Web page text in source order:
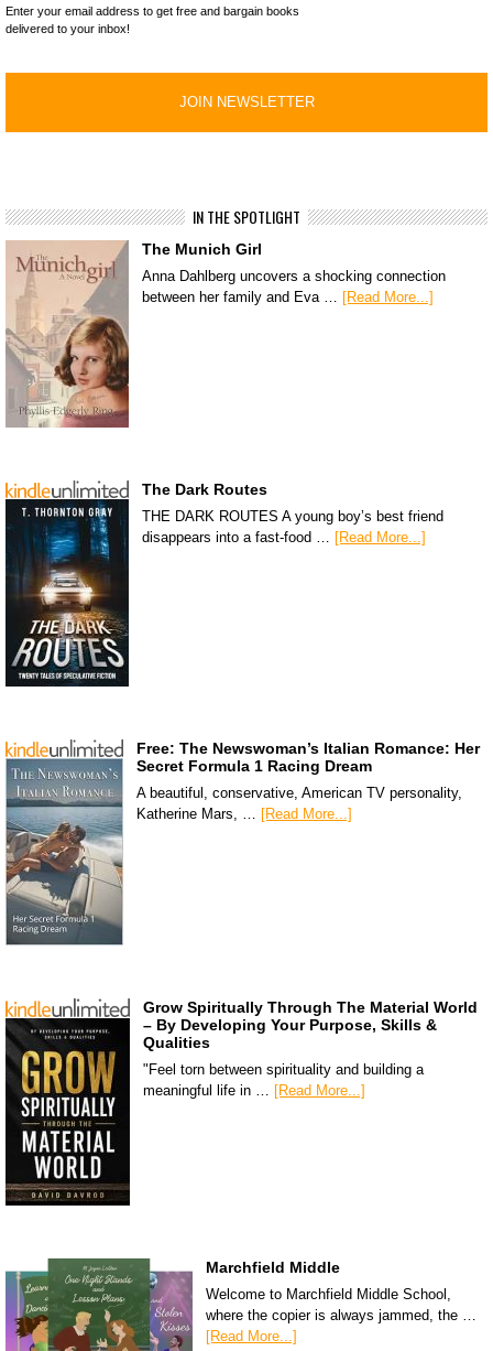
Enter your email address to get free and bargain books
delivered to your inbox!
IN THE SPOTLIGHT
The Munich Girl
Anna Dahlberg uncovers a shocking connection
between her family and Eva …
[Read More...]
The Dark Routes
THE DARK ROUTES A young boy’s best friend
disappears into a fast-food …
[Read More...]
Free: The Newswoman’s Italian Romance: Her
Secret Formula 1 Racing Dream
A beautiful, conservative, American TV personality,
Katherine Mars, … [Read More...]
Grow Spiritually Through The Material World
– By Developing Your Purpose, Skills &
Qualities
"Feel torn between spirituality and building a
meaningful life in … [Read More...]
Marchfield Middle
Welcome to Marchfield Middle School,
where the copier is always jammed, the …
[Read More...]